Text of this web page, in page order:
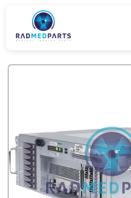
content